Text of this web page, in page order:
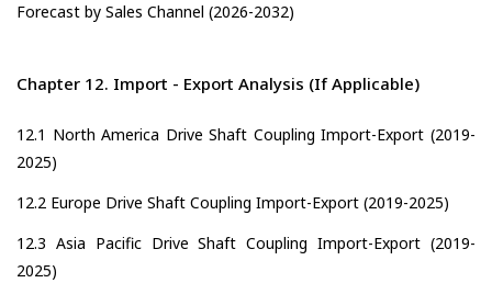
Forecast by Sales Channel (2026-2032)
Chapter 12. Import - Export Analysis (If Applicable)
12.1 North America Drive Shaft Coupling Import-Export (2019-
2025)
12.2 Europe Drive Shaft Coupling Import-Export (2019-2025)
12.3 Asia Pacific Drive Shaft Coupling Import-Export (2019-
2025)